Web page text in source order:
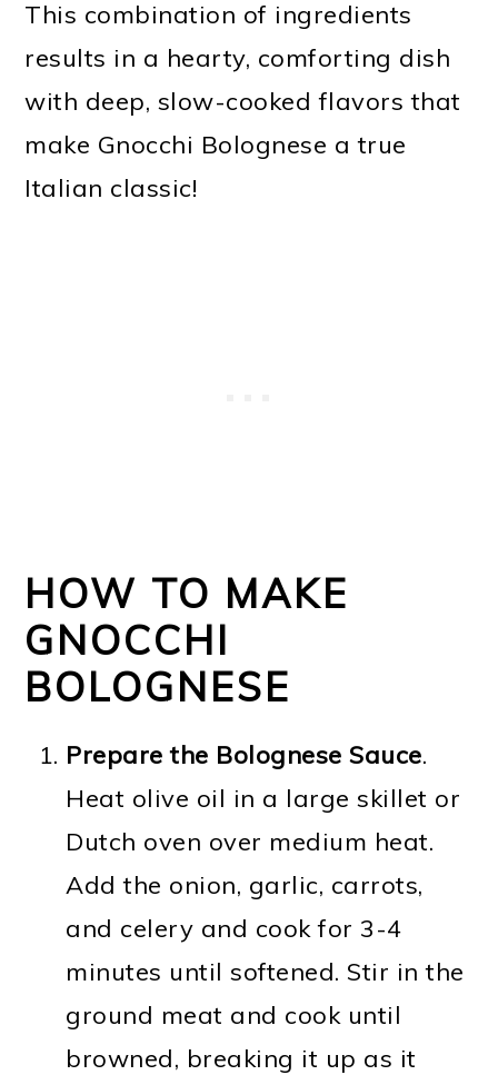
This combination of ingredients
results in a hearty, comforting dish
with deep, slow-cooked flavors that
make Gnocchi Bolognese a true
Italian classic!
HOW TO MAKE
GNOCCHI
BOLOGNESE
Prepare the Bolognese Sauce.
Heat olive oil in a large skillet or
Dutch oven over medium heat.
Add the onion, garlic, carrots,
and celery and cook for 3-4
minutes until softened. Stir in the
ground meat and cook until
browned, breaking it up as it